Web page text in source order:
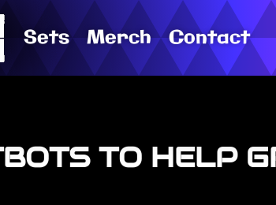
Sets Merch Contact
TO HELP